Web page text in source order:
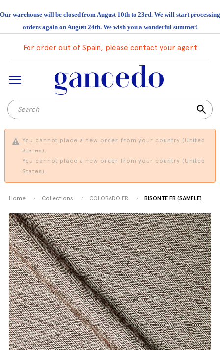
Our warehouse will be closed from August 10th to 23rd. We will start processing
orders again on August 24th. We wish you a wonderful summer!
For order out of Spain, please contact your agent
search
You cannot place a new order from your country (United
States).
You cannot place a new order from your country (United
States).
Home Collections COLORADO FR BISONTE FR (SAMPLE)